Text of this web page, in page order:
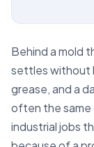
Behind a mold
settles without
grease, and a
often the same
industrial jobs